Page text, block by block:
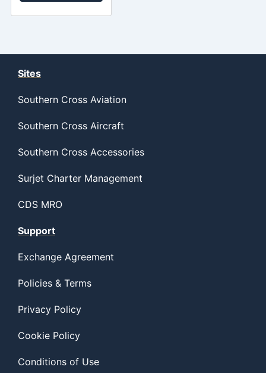
Sites
Southern Cross Aviation
Southern Cross Aircraft
Southern Cross Accessories
Surjet Charter Management
CDS MRO
Support
Exchange Agreement
Policies & Terms
Privacy Policy
Cookie Policy
Conditions of Use